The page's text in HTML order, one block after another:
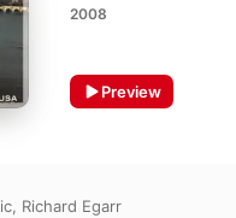
2008
Preview
, Richard Egarr